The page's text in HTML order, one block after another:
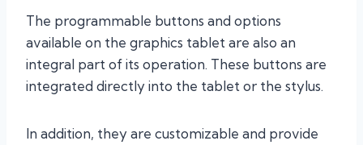
The programmable buttons and options
available on the graphics tablet are also an
integral part of its operation. These buttons are
integrated directly into the tablet or the stylus.
In addition, they are customizable and provide